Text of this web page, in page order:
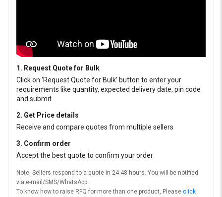
1. Request Quote for Bulk
Click on ‘Request Quote for Bulk’ button to enter your
requirements like quantity, expected delivery date, pin code
and submit
2. Get Price details
Receive and compare quotes from multiple sellers
3. Confirm order
Accept the best quote to confirm your order
Note: Sellers respond to a quote in 24-48 hours. You will be notified
via e-mail/SMS/WhatsApp.
To know how to raise RFQ for more than one product, Please click